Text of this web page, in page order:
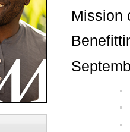
Mission